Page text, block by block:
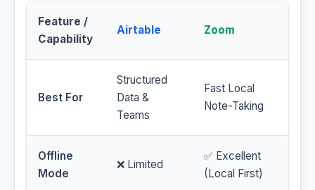
Feature /
Capability
Airtable Zoom
Best For
Structured
Data &
Teams
Fast Local
Note-Taking
Offline
Mode
❌ Limited
✅ Excellent
(Local First)